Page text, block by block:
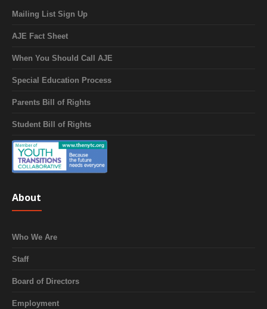
Mailing List Sign Up
AJE Fact Sheet
When You Should Call AJE
Special Education Process
Parents Bill of Rights
Student Bill of Rights
About
Who We Are
Staff
Board of Directors
Employment